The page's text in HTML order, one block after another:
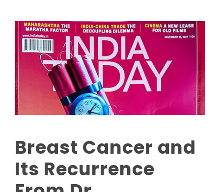
Breast Cancer and
Its Recurrence